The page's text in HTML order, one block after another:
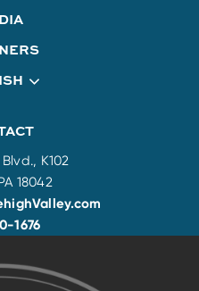
K102
18042
1676